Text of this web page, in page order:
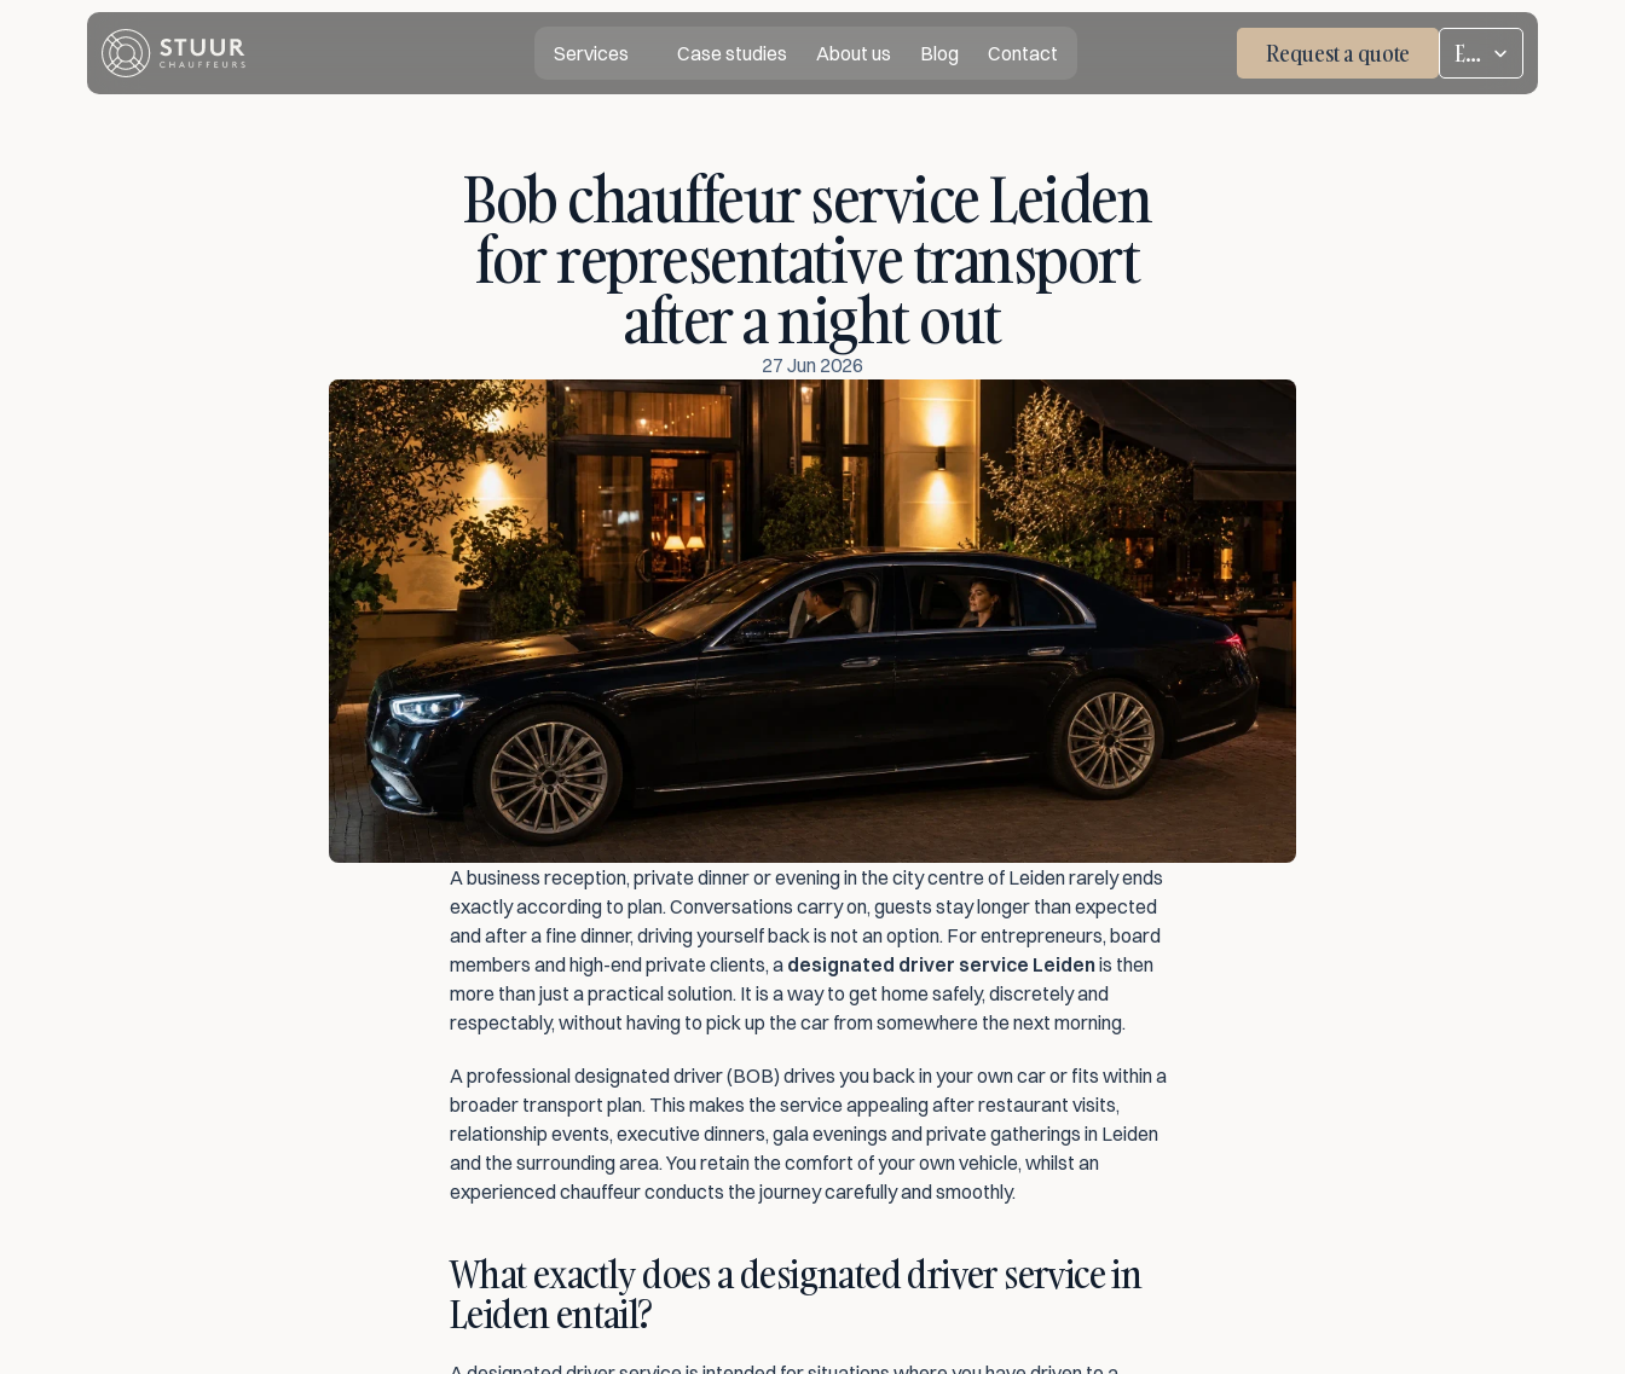
Services Case studies About us Blog Contact Request a quote
Select Language
ENG
Bob chauffeur service Leiden
for representative transport
after a night out
27 Jun 2026
A business reception, private dinner or evening in the city centre of Leiden rarely ends
exactly according to plan. Conversations carry on, guests stay longer than expected
and after a fine dinner, driving yourself back is not an option. For entrepreneurs, board
members and high-end private clients, a designated driver service Leiden is then
more than just a practical solution. It is a way to get home safely, discretely and
respectably, without having to pick up the car from somewhere the next morning.
A professional designated driver (BOB) drives you back in your own car or fits within a
broader transport plan. This makes the service appealing after restaurant visits,
relationship events, executive dinners, gala evenings and private gatherings in Leiden
and the surrounding area. You retain the comfort of your own vehicle, whilst an
experienced chauffeur conducts the journey carefully and smoothly.
What exactly does a designated driver service in
Leiden entail?